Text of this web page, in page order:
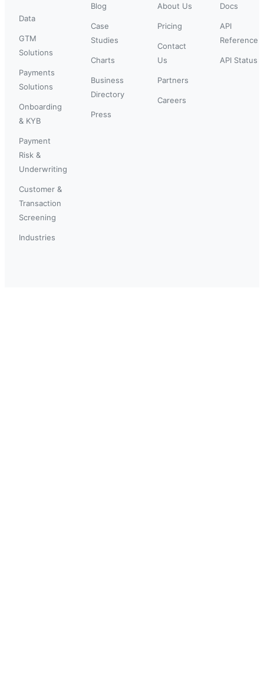
Data
GTM
Solutions
Payments
Solutions
Onboarding
& KYB
Payment
Risk &
Underwriting
Customer &
Transaction
Screening
Industries
Blog
Case
Studies
Charts
Business
Directory
Press
About Us
Pricing
Contact
Us
Partners
Careers
Docs
API
Reference
API Status